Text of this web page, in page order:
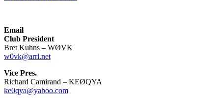
Email
Club President
Bret Kuhns – WØVK
w0vk@arrl.net
Vice Pres.
Richard Camirand – KEØQYA
ke0qya@yahoo.com